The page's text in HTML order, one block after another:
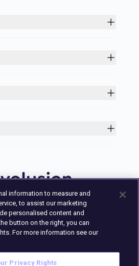
by Stripe
in Austin, Texas.
information to measure and
to assist our marketing
personalised content and
button on the right, you can
For more information see our
Privacy Rights